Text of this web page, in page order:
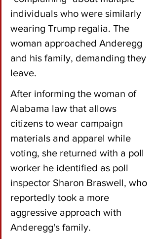
individuals who were similarly
wearing Trump regalia. The
woman approached Anderegg
and his family, demanding they
leave.
After informing the woman of
Alabama law that allows
citizens to wear campaign
materials and apparel while
voting, she returned with a poll
worker he identified as poll
inspector Sharon Braswell, who
reportedly took a more
aggressive approach with
Anderegg's family.